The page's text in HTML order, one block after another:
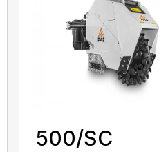
500/SC